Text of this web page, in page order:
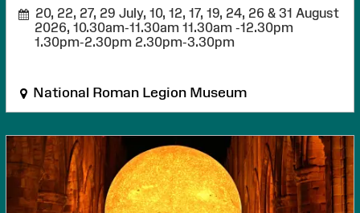
20, 22, 27, 29 July, 10, 12, 17, 19, 24, 26 & 31 August
2026, 10.30am-11.30am 11.30am -12.30pm
1.30pm-2.30pm 2.30pm-3.30pm
National Roman Legion Museum